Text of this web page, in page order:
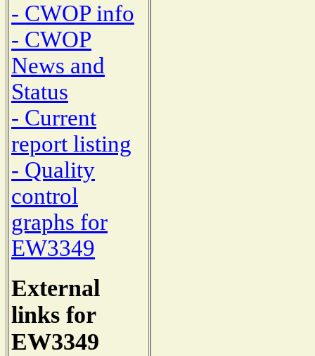
- CWOP info
- CWOP
News and
Status
- Current
report listing
- Quality
control
graphs for
EW3349
External
links for
EW3349